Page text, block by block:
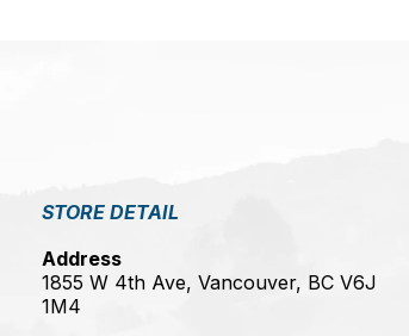
STORE DETAIL
Address
1855 W 4th Ave, Vancouver, BC V6J
1M4